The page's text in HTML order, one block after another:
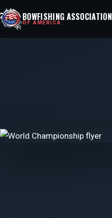
BOWFISHING ASSOCIATION
OF AMERICA